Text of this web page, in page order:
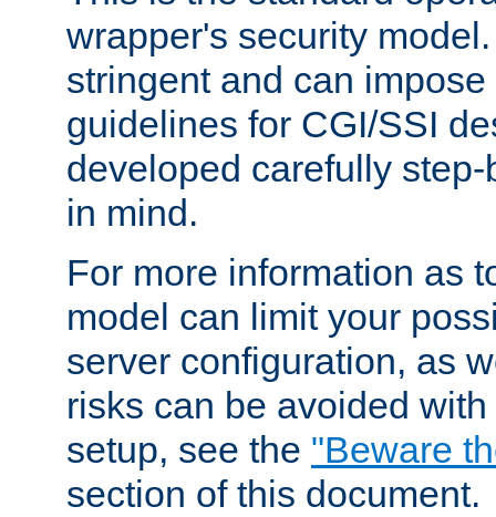
wrapper's security
stringent and can
guidelines for CGI/SSI
developed carefully
in mind.
For more information as
model can limit your
server configuration, as
risks can be avoided
setup, see the "Beware
section of this document.